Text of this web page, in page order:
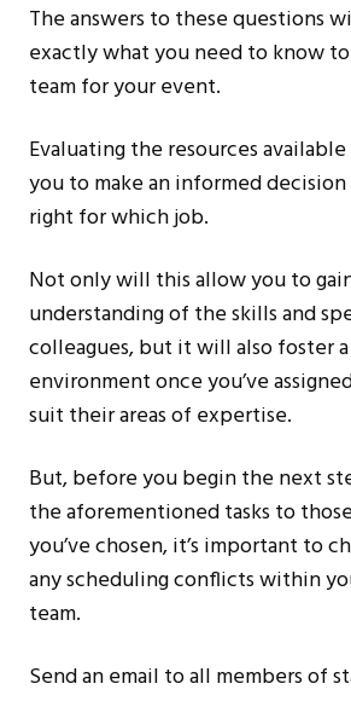
The answers to these questions
exactly what you need to know
team for your event.
Evaluating the resources
you to make an informed
right for which job.
Not only will this allow you to
understanding of the skills and
colleagues, but it will also foster
environment once you’ve
suit their areas of expertise.
But, before you begin the next
the aforementioned tasks to
you’ve chosen, it’s important to
any scheduling conflicts within
team.
Send an email to all members of